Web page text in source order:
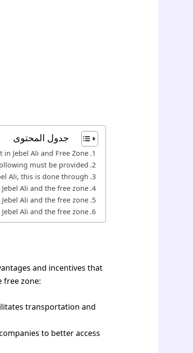
جدول المحتوى
in Jebel Ali and Free Zone?
must be provided
Ali, this is done through:
Ali and the free zone
Ali and the free zone?
Ali and the free zone?
and incentives that
free zone:
transportation and
to better access